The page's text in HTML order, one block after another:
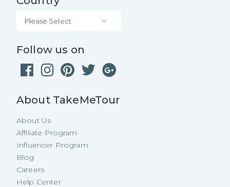
Please Select
Follow us on
About TakeMeTour
About Us
Affiliate Program
Influencer Program
Blog
Careers
Help Center